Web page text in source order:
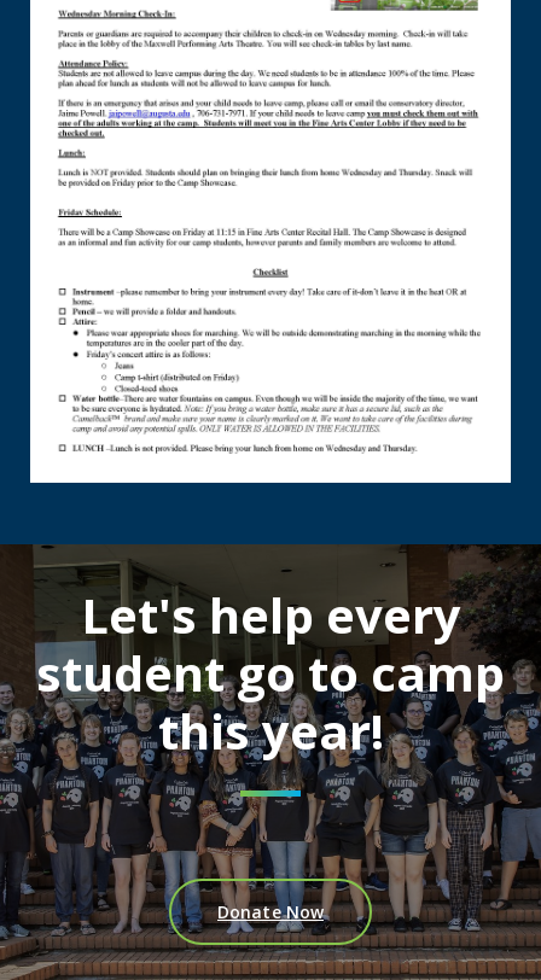
Let's help every
student go to camp
this year!
Donate Now